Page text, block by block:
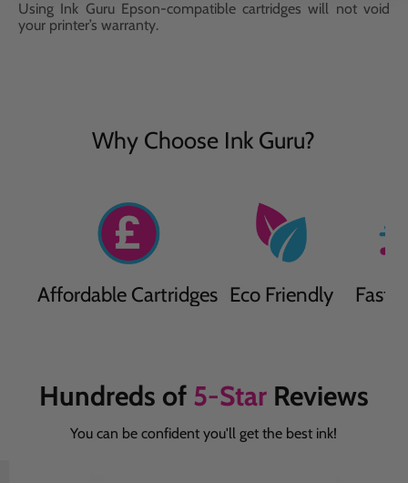
Using Ink Guru Epson-compatible cartridges will not void
your printer’s warranty.
Why Choose Ink Guru?
Affordable Cartridges Eco Friendly Fast
Hundreds of 5-Star Reviews
You can be confident you'll get the best ink!